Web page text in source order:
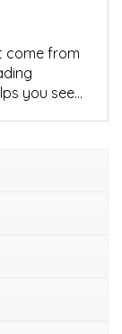
come from
you see